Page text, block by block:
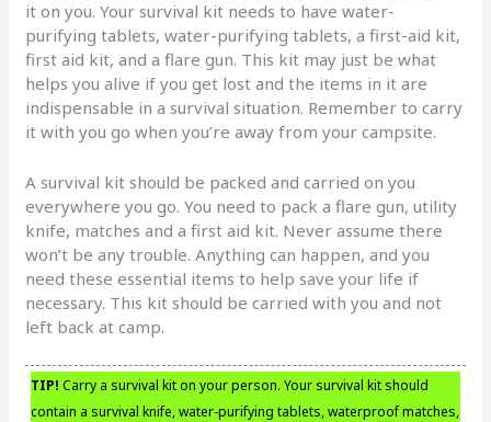
it on you. Your survival kit needs to have water-
purifying tablets, water-purifying tablets, a first-aid kit,
first aid kit, and a flare gun. This kit may just be what
helps you alive if you get lost and the items in it are
indispensable in a survival situation. Remember to carry
it with you go when you’re away from your campsite.
A survival kit should be packed and carried on you
everywhere you go. You need to pack a flare gun, utility
knife, matches and a first aid kit. Never assume there
won’t be any trouble. Anything can happen, and you
need these essential items to help save your life if
necessary. This kit should be carried with you and not
left back at camp.
TIP! Carry a survival kit on your person. Your survival kit should
contain a survival knife, water-purifying tablets, waterproof matches,